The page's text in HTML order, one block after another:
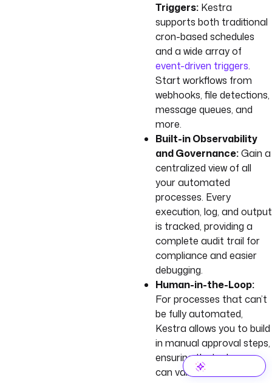
Triggers: Kestra
supports both traditional
cron-based schedules
and a wide array of
event-driven triggers.
Start workflows from
webhooks, file detections,
message queues, and
more.
Built-in Observability
and Governance:Gain a
centralized view of all
your automated
processes. Every
execution, log, and output
is tracked, providing a
complete audit trail for
compliance and easier
debugging.
Human-in-the-Loop:
For processes that can’t
be fully automated,
Kestra allows you to build
in manual approval steps,
ensuring that a human
can validate a critical